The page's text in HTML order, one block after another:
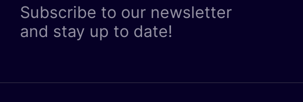
Subscribe to our newsletter
and stay up to date!